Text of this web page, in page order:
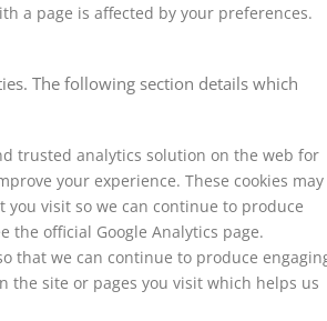
a page is affected by your preferences.
The following section details which
trusted analytics solution on the web for
your experience. These cookies may
visit so we can continue to produce
the official Google Analytics page.
that we can continue to produce
the site or pages you visit which helps us